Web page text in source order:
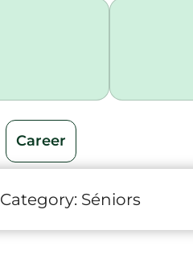
Career
Category: Séniors